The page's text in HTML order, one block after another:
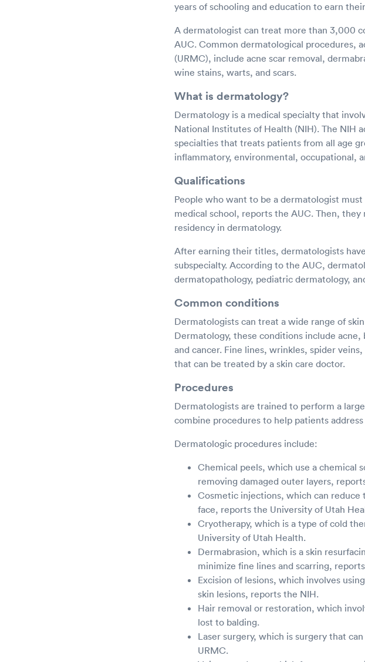
years of schooling and education to earn
A dermatologist can treat more than 3,000
AUC. Common dermatological procedures,
(URMC), include acne scar removal,
wine stains, warts, and scars.
What is dermatology?
Dermatology is a medical specialty that
National Institutes of Health (NIH). The NIH
specialties that treats patients from all age
inflammatory, environmental, occupational,
Qualifications
People who want to be a dermatologist
medical school, reports the AUC. Then,
residency in dermatology.
After earning their titles, dermatologists
subspecialty. According to the AUC,
dermatopathology, pediatric dermatology,
Common conditions
Dermatologists can treat a wide range of
Dermatology, these conditions include
and cancer. Fine lines, wrinkles, spider
that can be treated by a skin care doctor.
Procedures
Dermatologists are trained to perform a
combine procedures to help patients
Dermatologic procedures include:
Chemical peels, which use a chemical
removing damaged outer layers,
Cosmetic injections, which can reduce
face, reports the University of Utah
Cryotherapy, which is a type of cold
University of Utah Health.
Dermabrasion, which is a skin
minimize fine lines and scarring,
Excision of lesions, which involves
skin lesions, reports the NIH.
Hair removal or restoration, which
lost to balding.
Laser surgery, which is surgery that
URMC.